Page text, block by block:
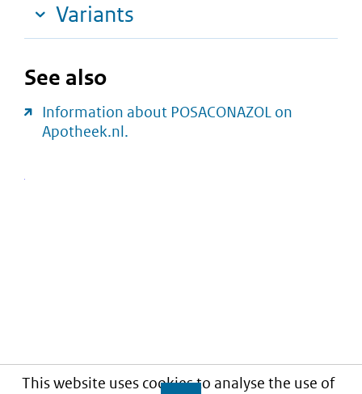
This website uses cookies to analyse the use of
Variants
See also
Information about POSACONAZOL on
Apotheek.nl.